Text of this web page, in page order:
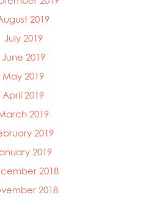
2019
July 2019
June 2019
May 2019
April 2019
2019
2019
2019
2018
2018